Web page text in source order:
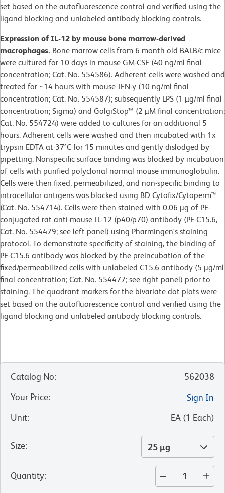
set based on the autofluorescence control and verified using the
ligand blocking and unlabeled antibody blocking controls.
Expression of IL-12 by mouse bone marrow-derived
macrophages. Bone marrow cells from 6 month old BALB/c mice
were cultured for 10 days in mouse GM-CSF (40 ng/ml final
concentration; Cat. No. 554586). Adherent cells were washed and
treated for ~14 hours with mouse IFN-γ (10 ng/ml final
concentration; Cat. No. 554587); subsequently LPS (1 µg/ml final
concentration; Sigma) and GolgiStop™ (2 µM final concentration;
Cat. No. 554724) were added to cultures for an additional 5
hours. Adherent cells were washed and then incubated with 1x
trypsin EDTA at 37°C for 15 minutes and gently dislodged by
pipetting. Nonspecific surface binding was blocked by incubation
of cells with purified polyclonal normal mouse immunoglobulin.
Cells were then fixed, permeabilized, and non-specific binding to
intracellular antigens was blocked using BD Cytofix/Cytoperm™
(Cat. No. 554714). Cells were then stained with 0.06 µg of PE-
conjugated rat anti-mouse IL-12 (p40/p70) antibody (PE-C15.6,
Cat. No. 554479; see left panel) using Pharmingen's staining
protocol. To demonstrate specificity of staining, the binding of
PE-C15.6 antibody was blocked by the preincubation of the
fixed/permeabilized cells with unlabeled C15.6 antibody (5 µg/ml
final concentration; Cat. No. 554477; see right panel) prior to
staining. The quadrant markers for the bivariate dot plots were
set based on the autofluorescence control and verified using the
ligand blocking and unlabeled antibody blocking controls.
Catalog No:
562038
Your Price:
Sign In
Unit: EA (1 Each)
Size: 25 µg
Quantity: